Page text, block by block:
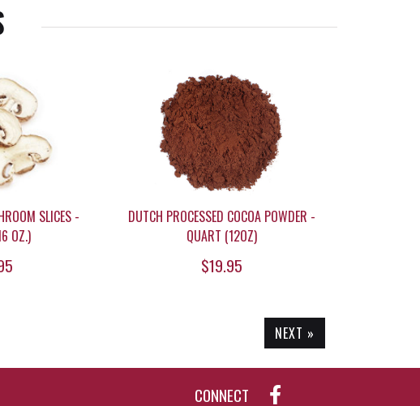
SLICES -
OZ.)
DUTCH PROCESSED COCOA POWDER -
QUART (12OZ)
$19.95
NEXT »
CONNECT